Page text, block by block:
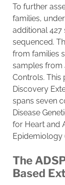
To further
families,
additional
sequenced.
from families
samples from
Controls. This
Discovery
spans seven
Disease
for Heart and
Epidemiology
The
Based